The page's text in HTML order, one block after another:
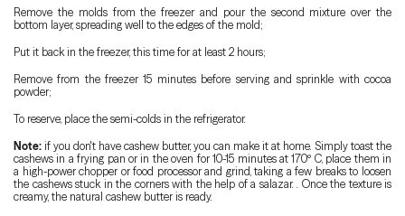
Remove the molds from the freezer and pour the second mixture over the
bottom layer, spreading well to the edges of the mold;
Put it back in the freezer, this time for at least 2 hours;
Remove from the freezer 15 minutes before serving and sprinkle with cocoa
powder;
To reserve, place the semi-colds in the refrigerator.
Note: if you don't have cashew butter, you can make it at home. Simply toast the
cashews in a frying pan or in the oven for 10-15 minutes at 170º C, place them in
a high-power chopper or food processor and grind, taking a few breaks to loosen
the cashews stuck in the corners with the help of a salazar. . Once the texture is
creamy, the natural cashew butter is ready.